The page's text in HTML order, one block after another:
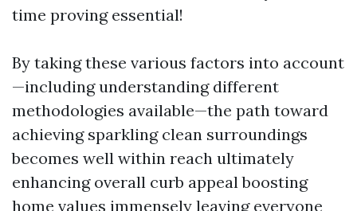
time proving essential!
By taking these various factors into account
—including understanding different
methodologies available—the path toward
achieving sparkling clean surroundings
becomes well within reach ultimately
enhancing overall curb appeal boosting
home values immensely leaving everyone